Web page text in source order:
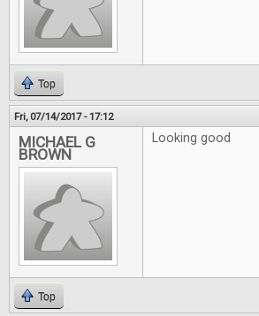
Top
Fri, 07/14/2017 - 17:12
MICHAEL G
BROWN
Looking good
Top